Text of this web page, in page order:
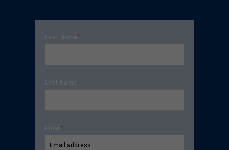
First Name*
Last Name
Email *